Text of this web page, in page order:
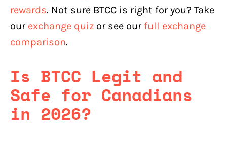
rewards. Not sure BTCC is right for you? Take
our exchange quiz or see our full exchange
comparison.
Is BTCC Legit and
Safe for Canadians
in 2026?